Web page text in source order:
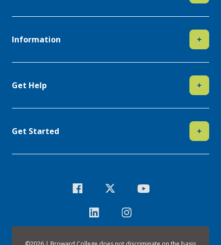
Information +
Get Help +
Get Started +